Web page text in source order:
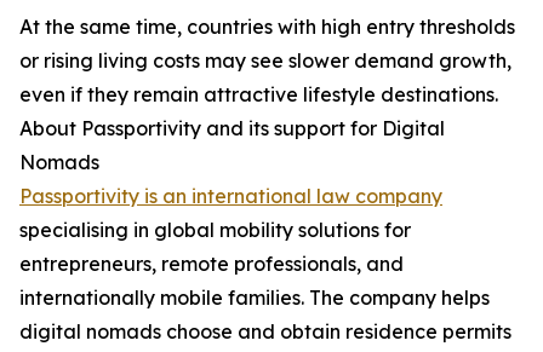
At the same time, countries with high entry thresholds
or rising living costs may see slower demand growth,
even if they remain attractive lifestyle destinations.
About Passportivity and its support for Digital
Nomads
Passportivity is an international law company
specialising in global mobility solutions for
entrepreneurs, remote professionals, and
internationally mobile families. The company helps
digital nomads choose and obtain residence permits